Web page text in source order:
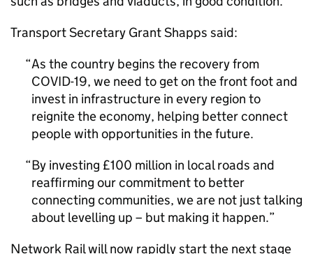
Transport Secretary Grant Shapps said:
As the country begins the recovery from
COVID-19, we need to get on the front foot and
invest in infrastructure in every region to
reignite the economy, helping better connect
people with opportunities in the future.
By investing £100 million in local roads and
reaffirming our commitment to better
connecting communities, we are not just talking
about levelling up – but making it happen.
Network Rail will now rapidly start the next stage